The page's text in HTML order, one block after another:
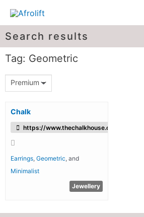
Search results
Tag: Geometric
Premium
Chalk
https://www.thechalkhouse.com/
Earrings ,Geometric , and
Minimalist
Jewellery